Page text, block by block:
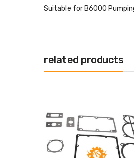
Suitable for B6000
related products